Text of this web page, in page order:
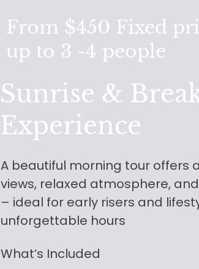
From $450 Fixed
up to 3 -4 people
Sunrise &
Experience
A beautiful morning tour offers
views, relaxed atmosphere,
– ideal for early risers and
unforgettable hours
What’s Included